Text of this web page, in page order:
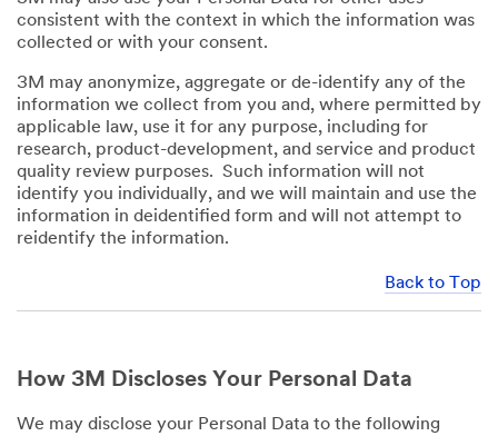
consistent with the context in which the information was
collected or with your consent.
3M may anonymize, aggregate or de-identify any of the
information we collect from you and, where permitted by
applicable law, use it for any purpose, including for
research, product-development, and service and product
quality review purposes. Such information will not
identify you individually, and we will maintain and use the
information in deidentified form and will not attempt to
reidentify the information.
Back to Top
How 3M Discloses Your Personal Data
We may disclose your Personal Data to the following